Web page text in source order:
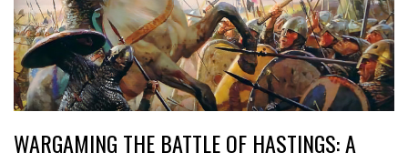
WARGAMING THE BATTLE OF HASTINGS: A